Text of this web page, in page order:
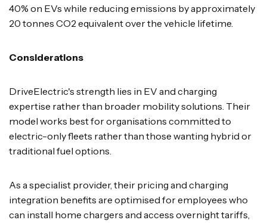
40% on EVs while reducing emissions by approximately
20 tonnes CO2 equivalent over the vehicle lifetime.
Considerations
DriveElectric's strength lies in EV and charging
expertise rather than broader mobility solutions. Their
model works best for organisations committed to
electric-only fleets rather than those wanting hybrid or
traditional fuel options.
As a specialist provider, their pricing and charging
integration benefits are optimised for employees who
can install home chargers and access overnight tariffs,